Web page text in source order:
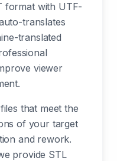
format with UTF-
translates
translated
viewer
that meet the
of your target
and rework.
provide STL